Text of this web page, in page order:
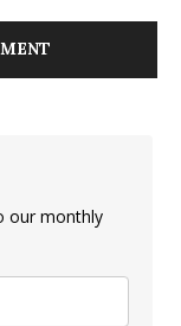
our monthly